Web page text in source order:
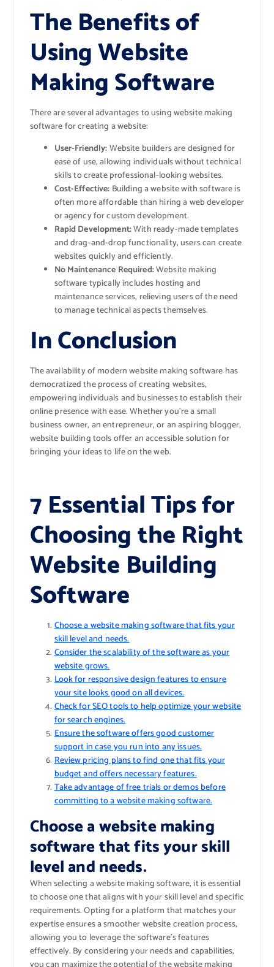
The Benefits of
Using Website
Making Software
There are several advantages to using website making
software for creating a website:
User-Friendly:Website builders are designed for
ease of use, allowing individuals without technical
skills to create professional-looking websites.
Cost-Effective: Building a website with software is
often more affordable than hiring a web developer
or agency for custom development.
Rapid Development:With ready-made templates
and drag-and-drop functionality, users can create
websites quickly and efficiently.
No Maintenance Required:Website making
software typically includes hosting and
maintenance services, relieving users of the need
to manage technical aspects themselves.
In Conclusion
The availability of modern website making software has
democratized the process of creating websites,
empowering individuals and businesses to establish their
online presence with ease. Whether you’re a small
business owner, an entrepreneur, or an aspiring blogger,
website building tools offer an accessible solution for
bringing your ideas to life on the web.
7 Essential Tips for
Choosing the Right
Website Building
Software
Choose a website making software that fits your
skill level and needs.
Consider the scalability of the software as your
website grows.
Look for responsive design features to ensure
your site looks good on all devices.
Check for SEO tools to help optimize your website
for search engines.
Ensure the software offers good customer
support in case you run into any issues.
Review pricing plans to find one that fits your
budget and offers necessary features.
Take advantage of free trials or demos before
committing to a website making software.
Choose a website making
software that fits your skill
level and needs.
When selecting a website making software, it is essential
to choose one that aligns with your skill level and specific
requirements. Opting for a platform that matches your
expertise ensures a smoother website creation process,
allowing you to leverage the software’s features
effectively. By considering your needs and capabilities,